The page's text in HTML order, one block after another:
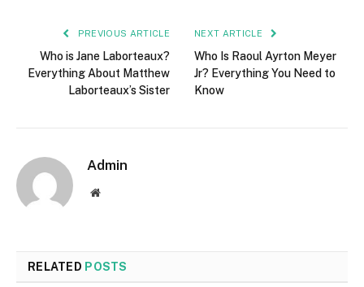
PREVIOUS ARTICLE
Who is Jane Laborteaux?
Everything About Matthew
Laborteaux’s Sister
NEXT ARTICLE
Who Is Raoul Ayrton Meyer
Jr? Everything You Need to
Know
Admin
Website
RELATED POSTS